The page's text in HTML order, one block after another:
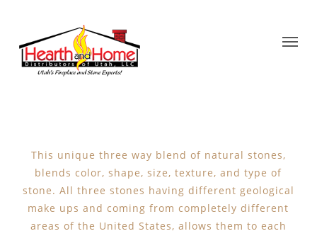
This unique three way blend of natural stones,
blends color, shape, size, texture, and type of
stone. All three stones having different geological
make ups and coming from completely different
areas of the United States, allows them to each